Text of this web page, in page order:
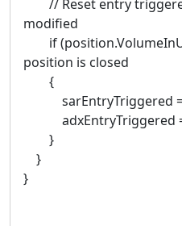
// Reset entry
modified
if
position is closed
{
sarEntryTriggered =
adxEntryTriggered =
}
}
}